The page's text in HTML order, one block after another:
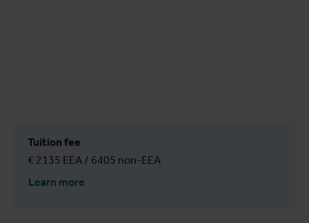
Tuition fee
€ 2135 EEA / 6405 non-EEA
Learn more